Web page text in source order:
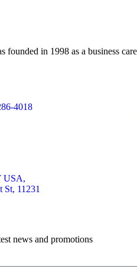
founded in 1998 as a business
4018
USA,
St, 11231
news and promotions